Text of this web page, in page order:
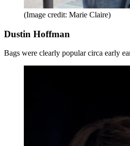
(Image credit: Marie Claire)
Dustin Hoffman
Bags were clearly popular circa early